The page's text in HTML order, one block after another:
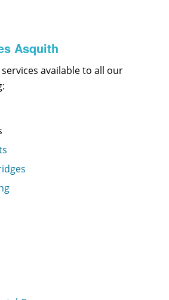
Asquith
available to all our